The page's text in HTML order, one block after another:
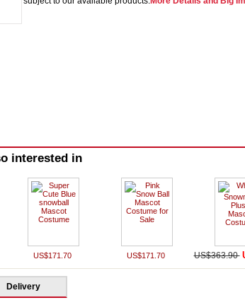
interested in
US$171.70 US$171.70 US$363.90
Delivery